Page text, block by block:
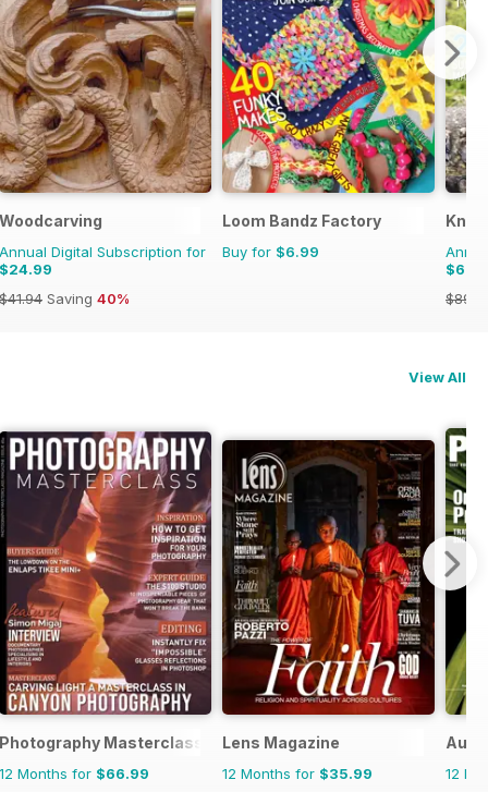
Woodcarving
Annual Digital Subscription for
$24.99
$41.94 Saving 40%
Loom Bandz Factory
Buy for $6.99
$89.91
View All
Photography Masterclass Magazine
12 Months for $66.99
Lens Magazine
12 Months for $35.99
12